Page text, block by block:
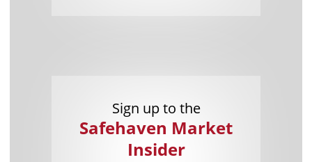
Sign up to the
Safehaven Market
Insider